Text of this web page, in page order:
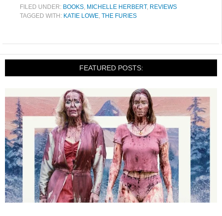
FILED UNDER: BOOKS, MICHELLE HERBERT, REVIEWS
TAGGED WITH: KATIE LOWE, THE FURIES
FEATURED POSTS: